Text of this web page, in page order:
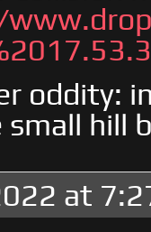
oddity:
small hill
at